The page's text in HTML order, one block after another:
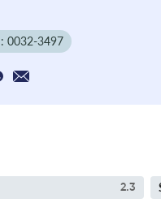
0032-3497
2.3